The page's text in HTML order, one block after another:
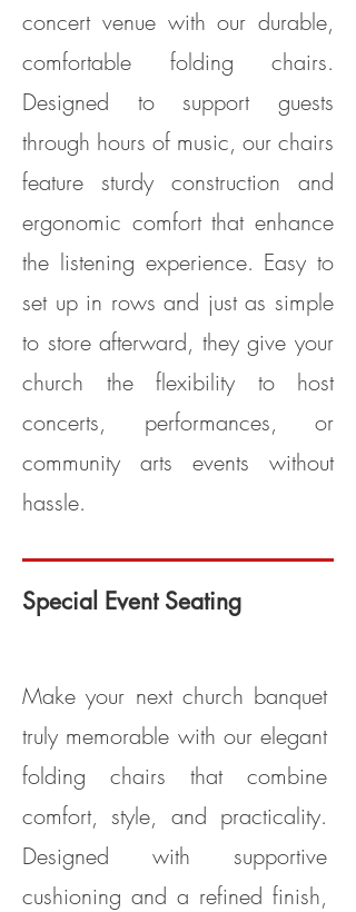
concert venue with our durable,
comfortable folding chairs.
Designed to support guests
through hours of music, our chairs
feature sturdy construction and
ergonomic comfort that enhance
the listening experience. Easy to
set up in rows and just as simple
to store afterward, they give your
church the flexibility to host
concerts, performances, or
community arts events without
hassle.
Special Event Seating
Make your next church banquet
truly memorable with our elegant
folding chairs that combine
comfort, style, and practicality.
Designed with supportive
cushioning and a refined finish,